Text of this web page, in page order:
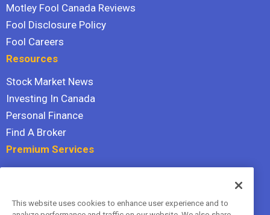
Motley Fool Canada Reviews
Fool Disclosure Policy
Fool Careers
Resources
Stock Market News
Investing In Canada
Personal Finance
Find A Broker
Premium Services
Hidden Gems
This website uses cookies to enhance user experience and to